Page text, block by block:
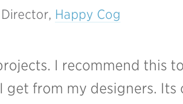
Happy Cog
I recommend this
from my designers. Its